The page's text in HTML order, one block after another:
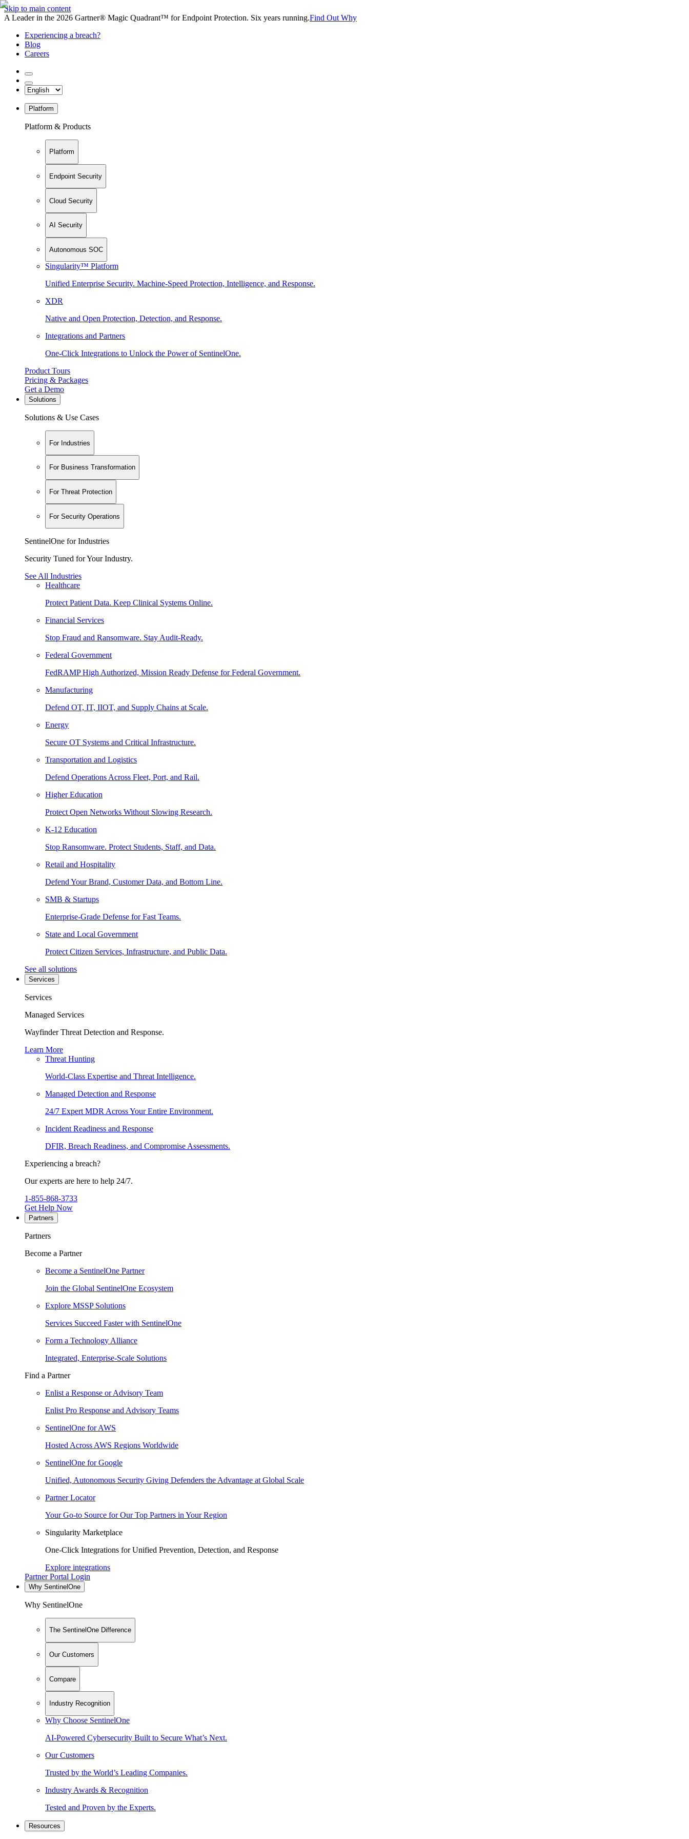
Skip to main content
A Leader in the 2026 Gartner® Magic Quadrant™ for Endpoint Protection. Six years running.Find Out Why
Experiencing a breach?
Blog
Careers
Platform
Platform & Products
Platform
Endpoint Security
Cloud Security
AI Security
Autonomous SOC
Singularity™ Platform
Unified Enterprise Security. Machine-Speed Protection, Intelligence, and Response.
XDR
Native and Open Protection, Detection, and Response.
Integrations and Partners
One-Click Integrations to Unlock the Power of SentinelOne.
Product Tours
Pricing & Packages
Get a Demo
Solutions
Solutions & Use Cases
For Industries
For Business Transformation
For Threat Protection
For Security Operations
SentinelOne for Industries
Security Tuned for Your Industry.
See All Industries
Healthcare
Protect Patient Data. Keep Clinical Systems Online.
Financial Services
Stop Fraud and Ransomware. Stay Audit-Ready.
Federal Government
FedRAMP High Authorized, Mission Ready Defense for Federal Government.
Manufacturing
Defend OT, IT, IIOT, and Supply Chains at Scale.
Energy
Secure OT Systems and Critical Infrastructure.
Transportation and Logistics
Defend Operations Across Fleet, Port, and Rail.
Higher Education
Protect Open Networks Without Slowing Research.
K-12 Education
Stop Ransomware. Protect Students, Staff, and Data.
Retail and Hospitality
Defend Your Brand, Customer Data, and Bottom Line.
SMB & Startups
Enterprise-Grade Defense for Fast Teams.
State and Local Government
Protect Citizen Services, Infrastructure, and Public Data.
See all solutions
Services
Services
Managed Services
Wayfinder Threat Detection and Response.
Learn More
Threat Hunting
World-Class Expertise and Threat Intelligence.
Managed Detection and Response
24/7 Expert MDR Across Your Entire Environment.
Incident Readiness and Response
DFIR, Breach Readiness, and Compromise Assessments.
Experiencing a breach?
Our experts are here to help 24/7.
1-855-868-3733
Get Help Now
Partners
Partners
Become a Partner
Become a SentinelOne Partner
Join the Global SentinelOne Ecosystem
Explore MSSP Solutions
Services Succeed Faster with SentinelOne
Form a Technology Alliance
Integrated, Enterprise-Scale Solutions
Find a Partner
Enlist a Response or Advisory Team
Enlist Pro Response and Advisory Teams
SentinelOne for AWS
Hosted Across AWS Regions Worldwide
SentinelOne for Google
Unified, Autonomous Security Giving Defenders the Advantage at Global Scale
Partner Locator
Your Go-to Source for Our Top Partners in Your Region
Singularity Marketplace
One-Click Integrations for Unified Prevention, Detection, and Response
Explore integrations
Partner Portal Login
Why SentinelOne
Why SentinelOne
The SentinelOne Difference
Our Customers
Compare
Industry Recognition
Why Choose SentinelOne
AI-Powered Cybersecurity Built to Secure What’s Next.
Our Customers
Trusted by the World’s Leading Companies.
Industry Awards & Recognition
Tested and Proven by the Experts.
Resources